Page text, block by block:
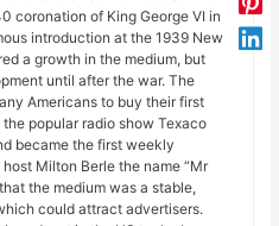
coronation of King George VI in
introduction at the 1939 New
a growth in the medium, but
until after the war. The
Americans to buy their first
popular radio show Texaco
became the first weekly
Milton Berle the name “Mr
the medium was a stable,
could attract advertisers.